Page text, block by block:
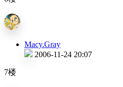
Macy.Gray
2006-11-24 20:07
7楼